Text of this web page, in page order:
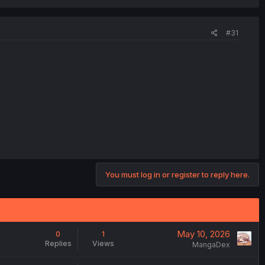
#31
You must log in or register to reply here.
0
Replies
1
Views
May 10, 2026
MangaDex